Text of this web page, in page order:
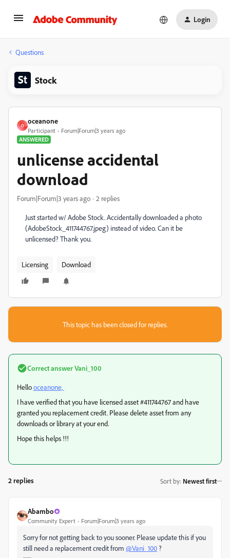
Login
Questions
Stock
O
oceanone
Participant
Forum|Forum|3 years ago
ANSWERED
unlicense accidental
download
Forum|Forum|3 years ago 2 replies
Just started w/ Adobe Stock. Accidentally downloaded a photo
(AdobeStock_411744767.jpeg) instead of video. Can it be
unlicensed? Thank you.
Licensing Download
This topic has been closed for replies.
Correct answerVani_100
Hellooceanone,
I have verified that you have licensed asset #411744767and have
granted you replacement credit. Please delete asset from any
downloads or library at your end.
Hope this helps !!!
2 replies Sort by: Newest first
Abambo
Community Expert Forum|Forum|3 years ago
Sorry for not getting back to you sooner. Please update this if you
still need a replacement credit from @Vani_100 ?